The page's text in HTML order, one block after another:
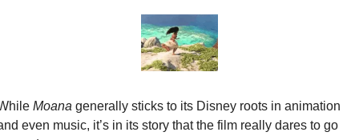
Moana generally sticks to its Disney roots in animation
even music, it’s in its story that the film really dares to go